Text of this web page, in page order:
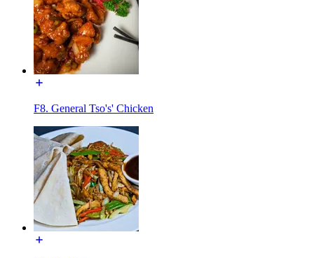
F8. General Tso's' Chicken